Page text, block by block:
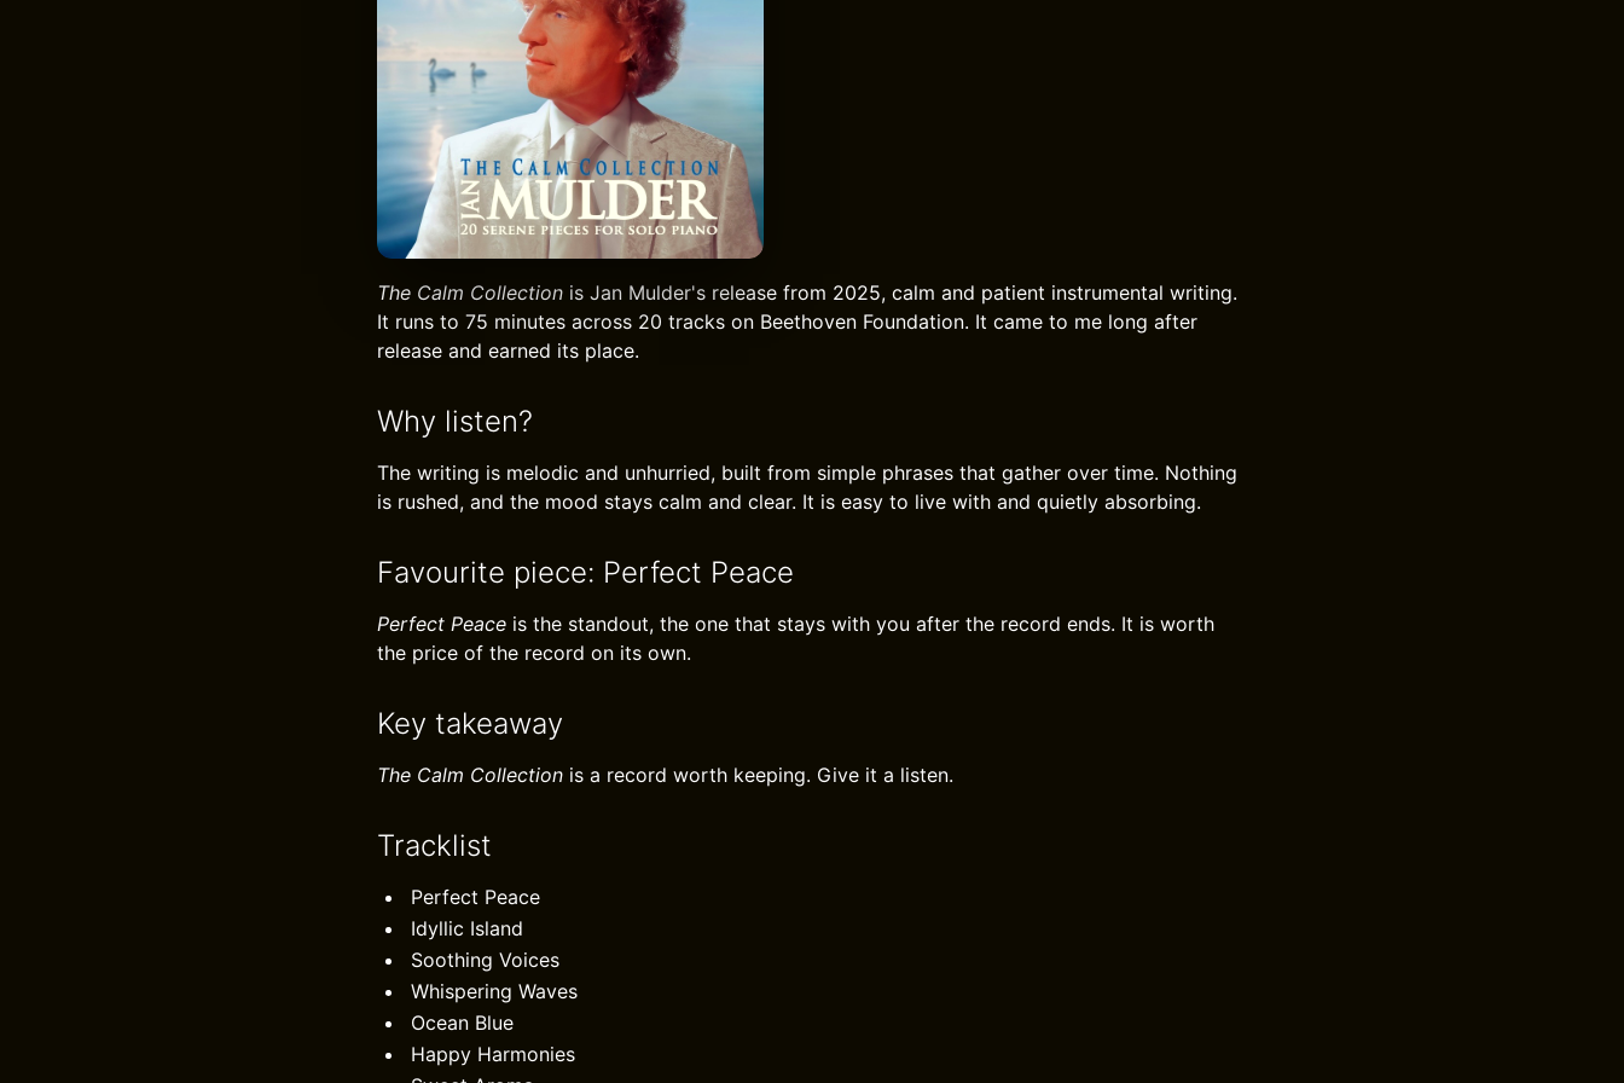
The Calm Collection is Jan Mulder's release from 2025, calm and patient instrumental writing.
It runs to 75 minutes across 20 tracks on Beethoven Foundation. It came to me long after
release and earned its place.
Why listen?
The writing is melodic and unhurried, built from simple phrases that gather over time. Nothing
is rushed, and the mood stays calm and clear. It is easy to live with and quietly absorbing.
Favourite piece: Perfect Peace
Perfect Peace is the standout, the one that stays with you after the record ends. It is worth
the price of the record on its own.
Key takeaway
The Calm Collection is a record worth keeping. Give it a listen.
Tracklist
Perfect Peace
Idyllic Island
Soothing Voices
Whispering Waves
Ocean Blue
Happy Harmonies